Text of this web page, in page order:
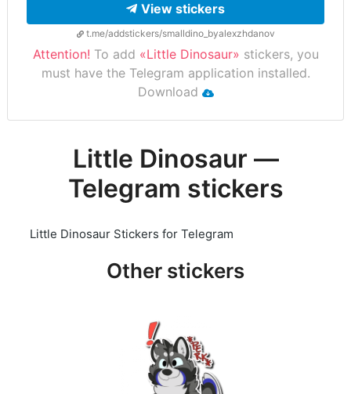
View stickers
t.me/addstickers/smalldino_byalexzhdanov
Attention! To add «Little Dinosaur» stickers, you
must have the Telegram application installed.
Download
Little Dinosaur —
Telegram stickers
Little Dinosaur Stickers for Telegram
Other stickers